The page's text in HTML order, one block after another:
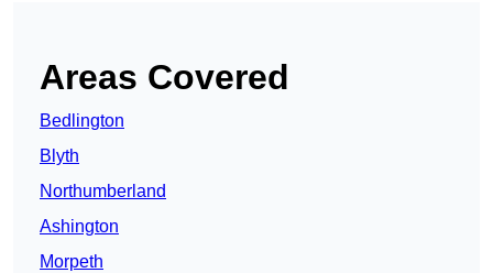
Areas Covered
Bedlington
Blyth
Northumberland
Ashington
Morpeth